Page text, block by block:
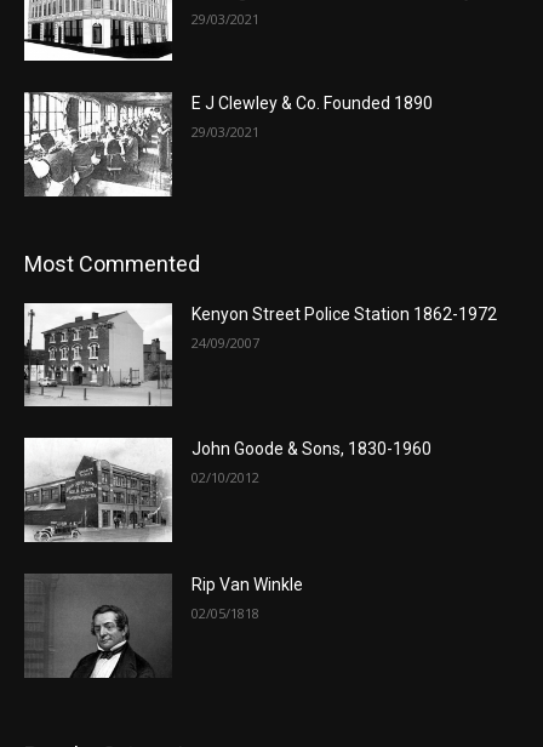
29/03/2021
E J Clewley & Co. Founded 1890
29/03/2021
Most Commented
Kenyon Street Police Station 1862-1972
24/09/2007
John Goode & Sons, 1830-1960
02/10/2012
Rip Van Winkle
02/05/1818